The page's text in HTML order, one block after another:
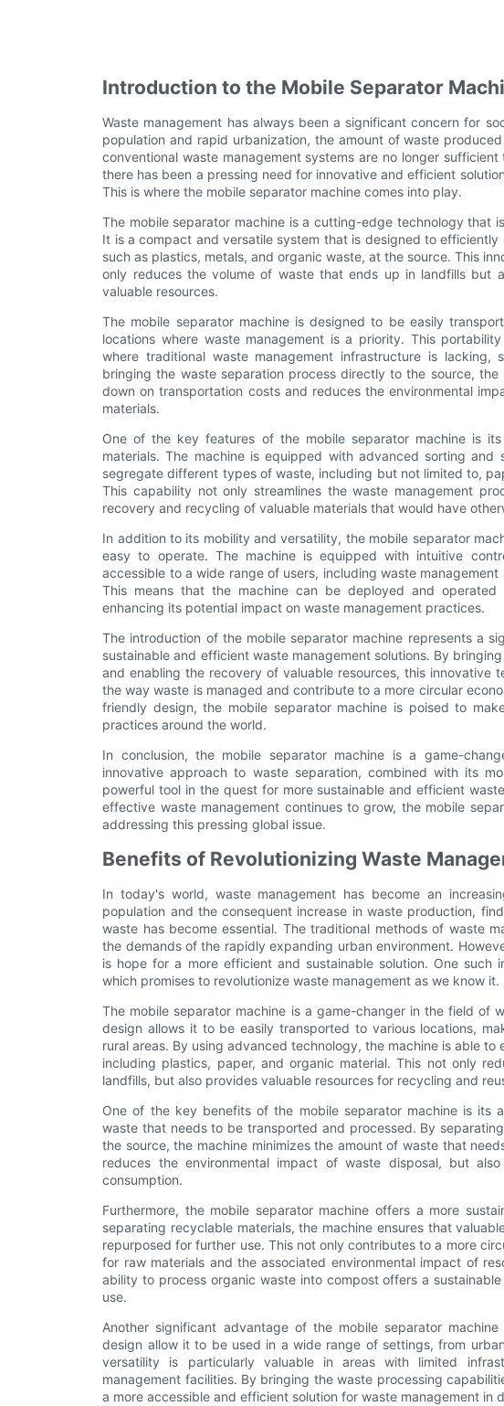
Introduction to the Mobile Separator
Waste management has always been a significant concern for
population and rapid urbanization, the amount of waste
conventional waste management systems are no longer
there has been a pressing need for innovative and efficient
This is where the mobile separator machine comes into play.
The mobile separator machine is a cutting-edge technology that
It is a compact and versatile system that is designed to
such as plastics, metals, and organic waste, at the source. This
only reduces the volume of waste that ends up in landfills but
valuable resources.
The mobile separator machine is designed to be easily
locations where waste management is a priority. This
where traditional waste management infrastructure is lacking,
bringing the waste separation process directly to the source,
down on transportation costs and reduces the environmental
materials.
One of the key features of the mobile separator machine is
materials. The machine is equipped with advanced sorting and
segregate different types of waste, including but not limited to,
This capability not only streamlines the waste management
recovery and recycling of valuable materials that would have
In addition to its mobility and versatility, the mobile separator
easy to operate. The machine is equipped with intuitive
accessible to a wide range of users, including waste
This means that the machine can be deployed and
enhancing its potential impact on waste management practices.
The introduction of the mobile separator machine represents a
sustainable and efficient waste management solutions. By
and enabling the recovery of valuable resources, this innovative
the way waste is managed and contribute to a more circular
friendly design, the mobile separator machine is poised to
practices around the world.
In conclusion, the mobile separator machine is a game-
innovative approach to waste separation, combined with its
powerful tool in the quest for more sustainable and efficient
effective waste management continues to grow, the mobile
addressing this pressing global issue.
Benefits of Revolutionizing Waste
In today's world, waste management has become an
population and the consequent increase in waste production,
waste has become essential. The traditional methods of waste
the demands of the rapidly expanding urban environment.
is hope for a more efficient and sustainable solution. One such
which promises to revolutionize waste management as we know it.
The mobile separator machine is a game-changer in the field of
design allows it to be easily transported to various locations,
rural areas. By using advanced technology, the machine is able
including plastics, paper, and organic material. This not only
landfills, but also provides valuable resources for recycling and
One of the key benefits of the mobile separator machine is its
waste that needs to be transported and processed. By
the source, the machine minimizes the amount of waste that
reduces the environmental impact of waste disposal, but
consumption.
Furthermore, the mobile separator machine offers a more
separating recyclable materials, the machine ensures that
repurposed for further use. This not only contributes to a more
for raw materials and the associated environmental impact of
ability to process organic waste into compost offers a
use.
Another significant advantage of the mobile separator
design allow it to be used in a wide range of settings, from
versatility is particularly valuable in areas with limited
management facilities. By bringing the waste processing
a more accessible and efficient solution for waste management in